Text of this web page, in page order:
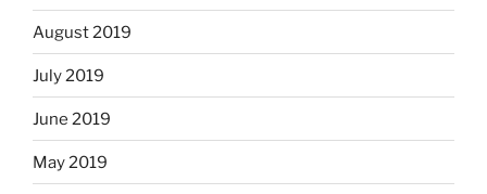
August 2019
July 2019
June 2019
May 2019